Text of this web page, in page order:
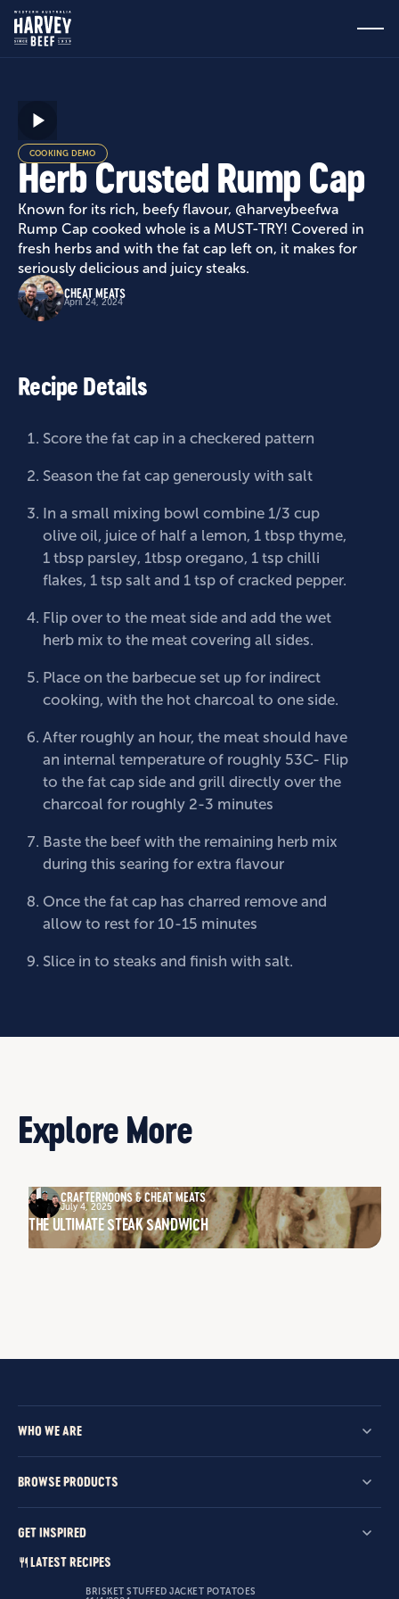
COOKING DEMO
Herb Crusted Rump Cap
Known for its rich, beefy flavour, @harveybeefwa
Rump Cap cooked whole is a MUST-TRY! Covered in
fresh herbs and with the fat cap left on, it makes for
seriously delicious and juicy steaks.
CHEAT MEATS
April 24, 2024
Recipe Details
Score the fat cap in a checkered pattern
Season the fat cap generously with salt
In a small mixing bowl combine 1/3 cup
olive oil, juice of half a lemon, 1 tbsp thyme,
1 tbsp parsley, 1tbsp oregano, 1 tsp chilli
flakes, 1 tsp salt and 1 tsp of cracked pepper.
Flip over to the meat side and add the wet
herb mix to the meat covering all sides.
Place on the barbecue set up for indirect
cooking, with the hot charcoal to one side.
After roughly an hour, the meat should have
an internal temperature of roughly 53C- Flip
to the fat cap side and grill directly over the
charcoal for roughly 2-3 minutes
Baste the beef with the remaining herb mix
during this searing for extra flavour
Once the fat cap has charred remove and
allow to rest for 10-15 minutes
Slice in to steaks and finish with salt.
Explore More
CRAFTERNOONS & CHEAT MEATS
July 4, 2025
THE ULTIMATE STEAK SANDWICH
WHO WE ARE
BROWSE PRODUCTS
GET INSPIRED
LATEST RECIPES
BRISKET STUFFED JACKET POTATOES